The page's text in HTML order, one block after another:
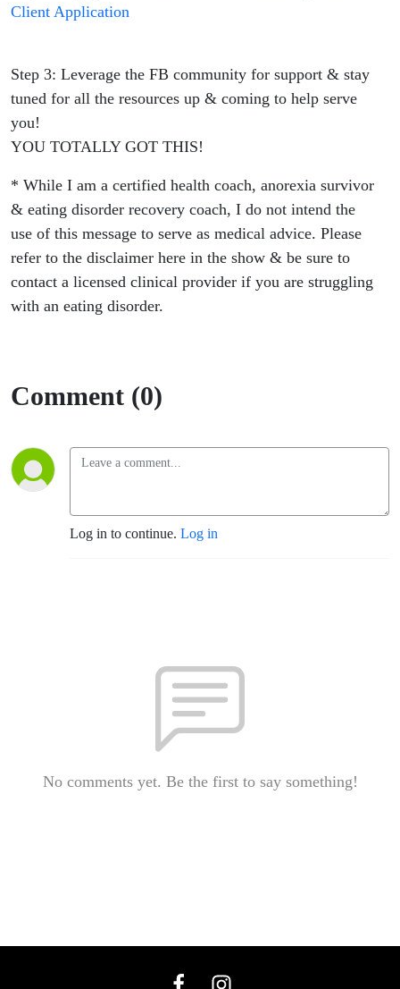
Client Application
Step 3: Leverage the FB community for support & stay
tuned for all the resources up & coming to help serve
you!
YOU TOTALLY GOT THIS!
* While I am a certified health coach, anorexia survivor
& eating disorder recovery coach, I do not intend the
use of this message to serve as medical advice. Please
refer to the disclaimer here in the show & be sure to
contact a licensed clinical provider if you are struggling
with an eating disorder.
Comment (0)
Log in to continue. Log in
No comments yet. Be the first to say something!